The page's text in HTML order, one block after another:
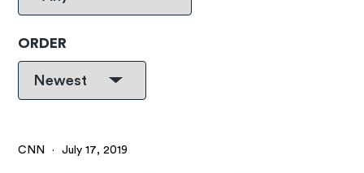
ORDER
CNN · July 17, 2019